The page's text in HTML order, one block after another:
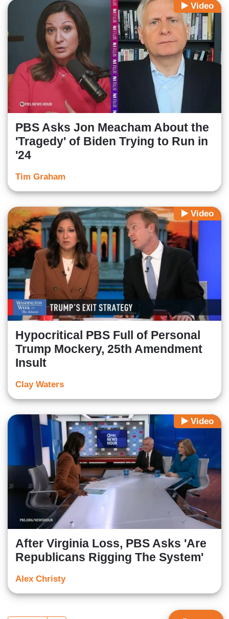
Video
PBS Asks Jon Meacham About the
'Tragedy' of Biden Trying to Run in
'24
Tim Graham
Video
Hypocritical PBS Full of Personal
Trump Mockery, 25th Amendment
Insult
Clay Waters
Video
After Virginia Loss, PBS Asks 'Are
Republicans Rigging The System'
Alex Christy